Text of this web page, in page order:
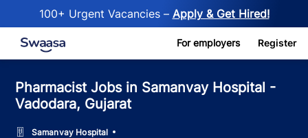
100+ Urgent Vacancies – Apply & Get Hired!
Skip to main content For employers Register
Pharmacist Jobs in Samanvay Hospital -
Vadodara, Gujarat
Samanvay Hospital